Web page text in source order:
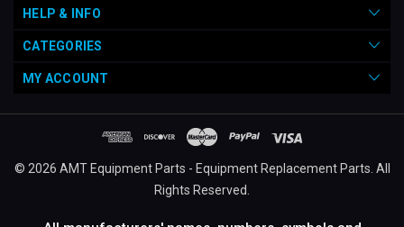
HELP & INFO
CATEGORIES
MY ACCOUNT
© 2026 AMT Equipment Parts - Equipment Replacement Parts. All
Rights Reserved.